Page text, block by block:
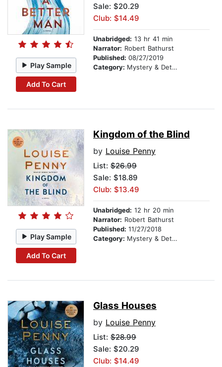
Play Sample
Add To Cart
Sale: $20.29
Club: $14.49
Unabridged: 13 hr 41 min
Narrator: Robert Bathurst
Published: 08/27/2019
Category: Mystery & Detective
Play Sample
Add To Cart
Kingdom of the Blind
by Louise Penny
List: $26.99
Sale: $18.89
Club: $13.49
Unabridged: 12 hr 20 min
Narrator: Robert Bathurst
Published: 11/27/2018
Category: Mystery & Detective
Glass Houses
by Louise Penny
List: $28.99
Sale: $20.29
Club: $14.49